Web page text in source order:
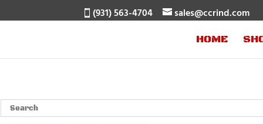
(931) 563-4704 sales@ccrind.com
HOME